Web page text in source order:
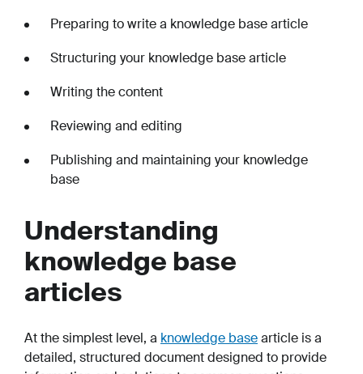
Preparing to write a knowledge base article
Structuring your knowledge base article
Writing the content
Reviewing and editing
Publishing and maintaining your knowledge
base
Understanding
knowledge base
articles
At the simplest level, a knowledge basearticle is a
detailed, structured document designed to provide